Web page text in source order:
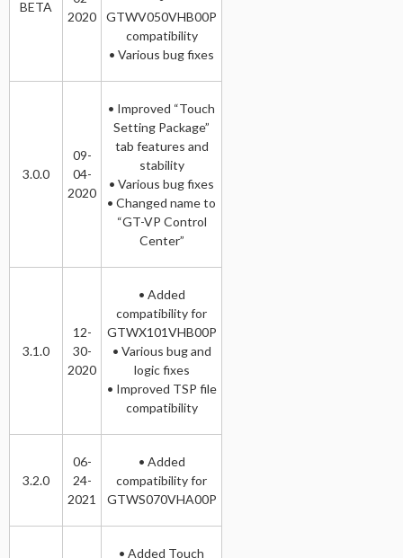
BETA
2020
GTWV050VHB00P
compatibility
• Various bug fixes
3.0.0
09-
04-
2020
• Improved “Touch
Setting Package”
tab features and
stability
• Various bug fixes
• Changed name to
“GT-VP Control
Center”
3.1.0
12-
30-
2020
• Added
compatibility for
GTWX101VHB00P
• Various bug and
logic fixes
• Improved TSP file
compatibility
3.2.0
06-
24-
2021
• Added
compatibility for
GTWS070VHA00P
• Added Touch